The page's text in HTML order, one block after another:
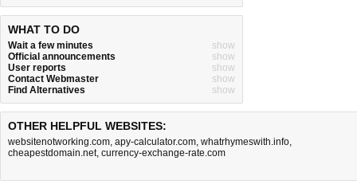
WHAT TO DO
Wait a few minutes
show
Official announcements
show
User reports
show
Contact Webmaster
show
Find Alternatives
show
OTHER HELPFUL WEBSITES:
websitenotworking.com, apy-calculator.com, whatrhymeswith.info,
cheapestdomain.net, currency-exchange-rate.com